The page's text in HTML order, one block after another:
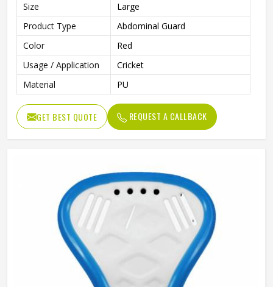
Size
Large
Product Type
Abdominal Guard
Color
Red
Usage / Application
Cricket
Material
PU
GET BEST QUOTE REQUEST A CALLBACK